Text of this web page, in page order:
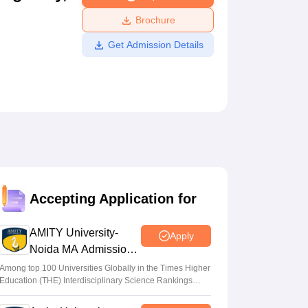
Amrita Vishwa Vidyapeetham Reviews
Brochure
Get Admission Details
Accepting Application for
AMITY University-
Noida MA Admissions
2026
Apply
Among top 100 Universities Globally in the Times Higher
Education (THE) Interdisciplinary Science Rankings
2026